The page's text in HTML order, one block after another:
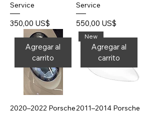
Service
Precio
350,00 US$
Service
Precio
550,00 US$
Agregar al
carrito
2020–2022 Porsche
Agregar al
carrito
New
2011–2014 Porsche